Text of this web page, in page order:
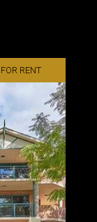
FOR RENT